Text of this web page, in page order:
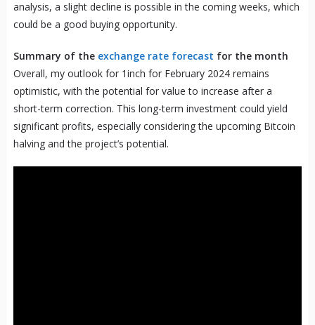
analysis, a slight decline is possible in the coming weeks, which
could be a good buying opportunity.
Summary of the exchange rate forecast for the month
Overall, my outlook for 1inch for February 2024 remains
optimistic, with the potential for value to increase after a
short-term correction. This long-term investment could yield
significant profits, especially considering the upcoming Bitcoin
halving and the project’s potential.